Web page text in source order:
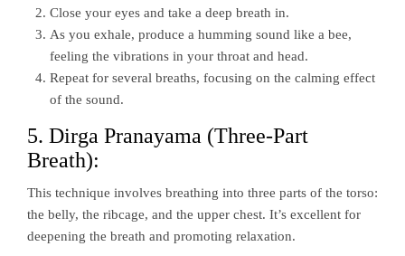
Close your eyes and take a deep breath in.
As you exhale, produce a humming sound like a bee,
feeling the vibrations in your throat and head.
Repeat for several breaths, focusing on the calming effect
of the sound.
5. Dirga Pranayama (Three-Part
Breath):
This technique involves breathing into three parts of the torso:
the belly, the ribcage, and the upper chest. It’s excellent for
deepening the breath and promoting relaxation.